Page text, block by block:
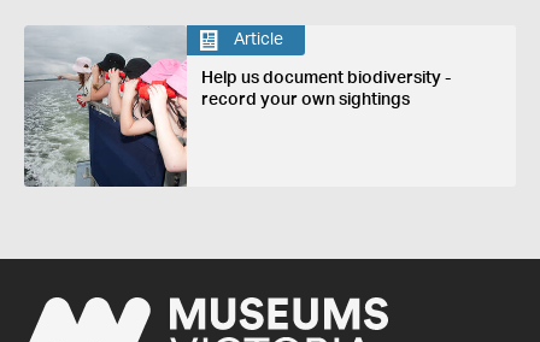
Article
Help us document biodiversity -
record your own sightings